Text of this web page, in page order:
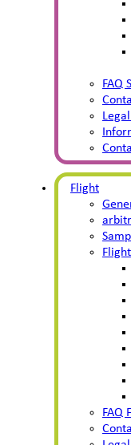
FAQ
Flight
FAQ